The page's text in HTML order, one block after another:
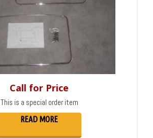
Call for Price
This is a special order item
READ MORE